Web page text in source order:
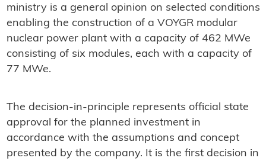
ministry is a general opinion on selected conditions
enabling the construction of a VOYGR modular
nuclear power plant with a capacity of 462 MWe
consisting of six modules, each with a capacity of
77 MWe.
The decision-in-principle represents official state
approval for the planned investment in
accordance with the assumptions and concept
presented by the company. It is the first decision in